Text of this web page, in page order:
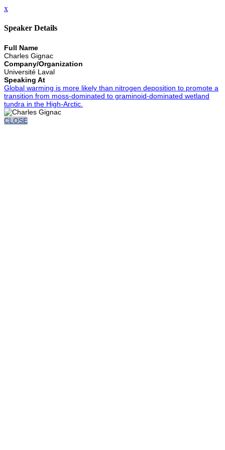
x
Speaker Details
Full Name
Charles Gignac
Company/Organization
Université Laval
Speaking At
Global warming is more likely than nitrogen deposition to promote a
transition from moss-dominated to graminoid-dominated wetland
tundra in the High-Arctic.
CLOSE